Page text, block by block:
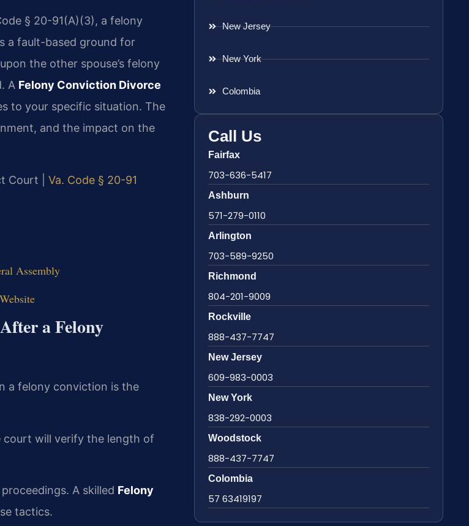
§ 20-91(A)(3), a felony
a fault-based ground for
the other spouse’s felony
A Felony Conviction Divorce
to your specific situation. The
and the impact on the
Court | Va. Code § 20-91
Assembly
a Felony
a felony conviction is the
court will verify the length of
A skilled Felony
tactics.
New Jersey
New York
Colombia
Call Us
Fairfax
703-636-5417
Ashburn
571-279-0110
Arlington
703-589-9250
Richmond
804-201-9009
Rockville
888-437-7747
New Jersey
609-983-0003
New York
838-292-0003
Woodstock
888-437-7747
Colombia
57 63419197